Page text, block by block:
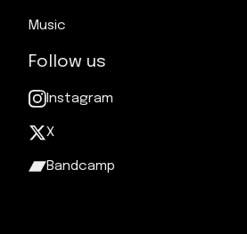
Music
Follow us
Instagram
X
Bandcamp